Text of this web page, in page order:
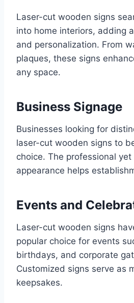
Laser-cut wooden signs
into home interiors, adding
and personalization. From
plaques, these signs
any space.
Business Signage
Businesses looking for
laser-cut wooden signs to
choice. The professional yet
appearance helps
Events and
Laser-cut wooden signs
popular choice for events
birthdays, and corporate
Customized signs serve as
keepsakes.